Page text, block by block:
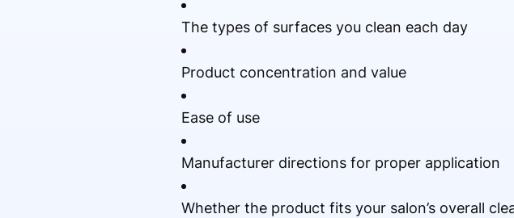
The types of surfaces you clean each day
Product concentration and value
Ease of use
Manufacturer directions for proper application
Whether the product fits your salon’s overall